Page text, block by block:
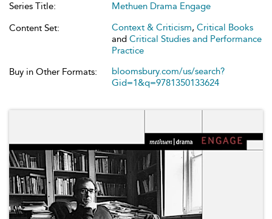
Series Title:
Methuen Drama Engage
Content Set:
Context & Criticism, Critical Books
and Critical Studies and Performance
Practice
Buy in Other Formats:
bloomsbury.com/us/search?
Gid=1&q=9781350133624